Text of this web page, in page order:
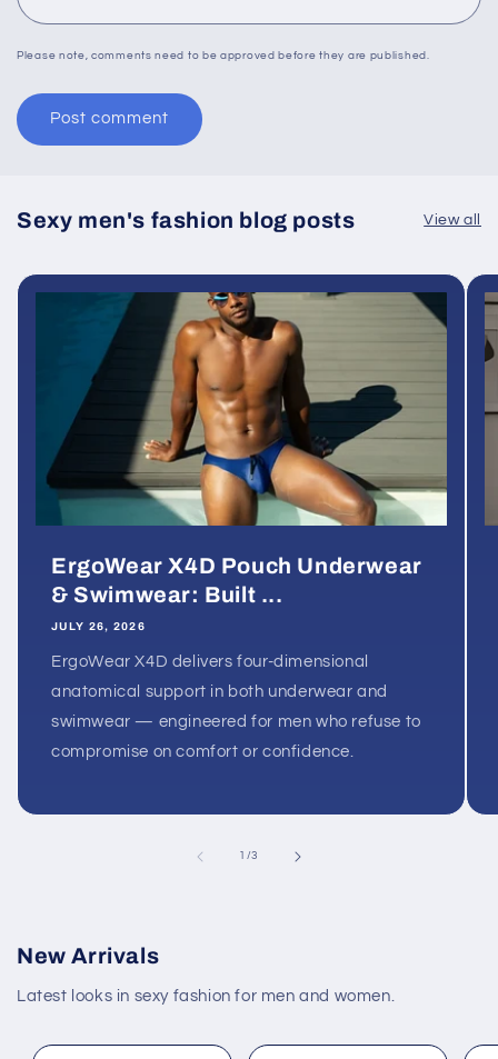
Please note, comments need to be approved before they are published.
Sexy men's fashion blog posts View all
ErgoWear X4D Pouch Underwear
& Swimwear: Built ...
JULY 26, 2026
ErgoWear X4D delivers four-dimensional
anatomical support in both underwear and
swimwear — engineered for men who refuse to
compromise on comfort or confidence.
1 /of
3
New Arrivals
Latest looks in sexy fashion for men and women.